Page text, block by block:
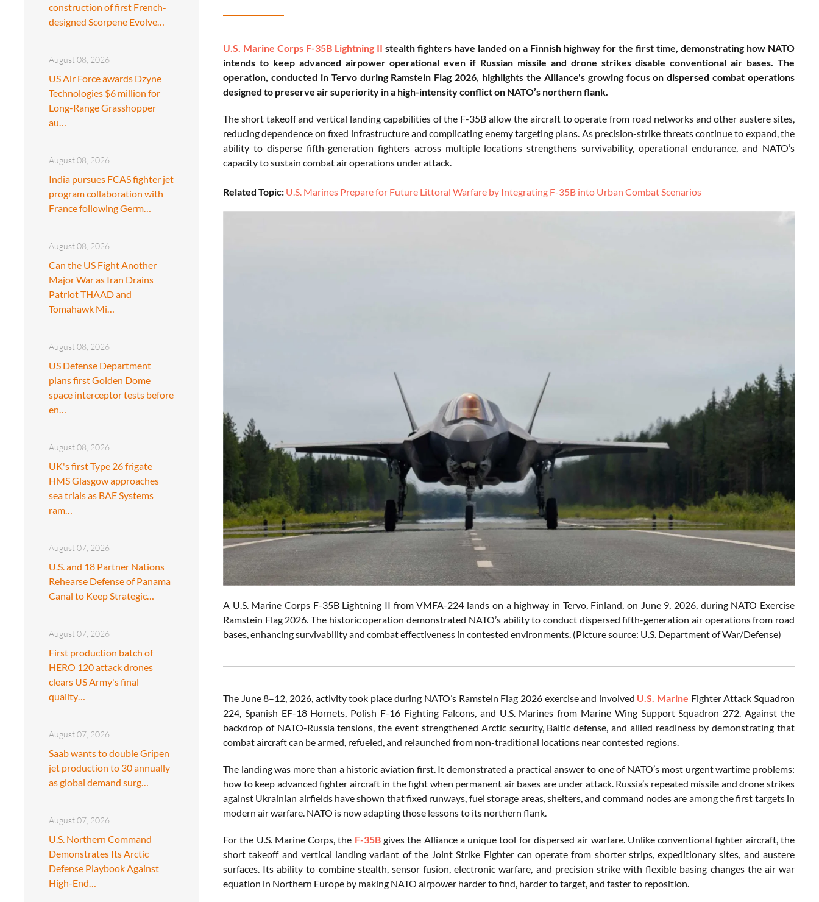
construction of first French-
designed Scorpene Evolve…
August 08, 2026
US Air Force awards Dzyne
Technologies $6 million for
Long-Range Grasshopper
au…
August 08, 2026
India pursues FCAS fighter jet
program collaboration with
France following Germ…
August 08, 2026
Can the US Fight Another
Major War as Iran Drains
Patriot THAAD and
Tomahawk Mi…
August 08, 2026
US Defense Department
plans first Golden Dome
space interceptor tests before
en…
August 08, 2026
UK's first Type 26 frigate
HMS Glasgow approaches
sea trials as BAE Systems
ram…
August 07, 2026
U.S. and 18 Partner Nations
Rehearse Defense of Panama
Canal to Keep Strategic…
August 07, 2026
First production batch of
HERO 120 attack drones
clears US Army's final
quality…
August 07, 2026
Saab wants to double Gripen
jet production to 30 annually
as global demand surg…
August 07, 2026
U.S. Northern Command
Demonstrates Its Arctic
Defense Playbook Against
High-End…
U.S. Marine Corps F-35B Lightning II stealth fighters have landed on a Finnish highway for the first time, demonstrating how NATO
intends to keep advanced airpower operational even if Russian missile and drone strikes disable conventional air bases. The
operation, conducted in Tervo during Ramstein Flag 2026, highlights the Alliance's growing focus on dispersed combat operations
designed to preserve air superiority in a high-intensity conflict on NATO’s northern flank.
The short takeoff and vertical landing capabilities of the F-35B allow the aircraft to operate from road networks and other austere sites,
reducing dependence on fixed infrastructure and complicating enemy targeting plans. As precision-strike threats continue to expand, the
ability to disperse fifth-generation fighters across multiple locations strengthens survivability, operational endurance, and NATO’s
capacity to sustain combat air operations under attack.
Related Topic: U.S. Marines Prepare for Future Littoral Warfare by Integrating F-35B into Urban Combat Scenarios
A U.S. Marine Corps F-35B Lightning II from VMFA-224 lands on a highway in Tervo, Finland, on June 9, 2026, during NATO Exercise
Ramstein Flag 2026. The historic operation demonstrated NATO’s ability to conduct dispersed fifth-generation air operations from road
bases, enhancing survivability and combat effectiveness in contested environments. (Picture source: U.S. Department of War/Defense)
The June 8–12, 2026, activity took place during NATO’s Ramstein Flag 2026 exercise and involved U.S. Marine Fighter Attack Squadron
224, Spanish EF-18 Hornets, Polish F-16 Fighting Falcons, and U.S. Marines from Marine Wing Support Squadron 272. Against the
backdrop of NATO-Russia tensions, the event strengthened Arctic security, Baltic defense, and allied readiness by demonstrating that
combat aircraft can be armed, refueled, and relaunched from non-traditional locations near contested regions.
The landing was more than a historic aviation first. It demonstrated a practical answer to one of NATO’s most urgent wartime problems:
how to keep advanced fighter aircraft in the fight when permanent air bases are under attack. Russia’s repeated missile and drone strikes
against Ukrainian airfields have shown that fixed runways, fuel storage areas, shelters, and command nodes are among the first targets in
modern air warfare. NATO is now adapting those lessons to its northern flank.
For the U.S. Marine Corps, the F-35Bgives the Alliance a unique tool for dispersed air warfare. Unlike conventional fighter aircraft, the
short takeoff and vertical landing variant of the Joint Strike Fighter can operate from shorter strips, expeditionary sites, and austere
surfaces. Its ability to combine stealth, sensor fusion, electronic warfare, and precision strike with flexible basing changes the air war
equation in Northern Europe by making NATO airpower harder to find, harder to target, and faster to reposition.